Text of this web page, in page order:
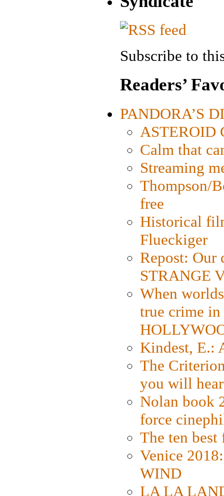
Subscribe to
Readers’
PANDORA’S
ASTEROID
Calm that
Streaming
Thompson/
free
Historical
Flueckiger
Repost: Our
STRANGE
When
true crime
Kindest, E.:
The
you will
Nolan book
force
The ten
Venice
WIND
LA LA